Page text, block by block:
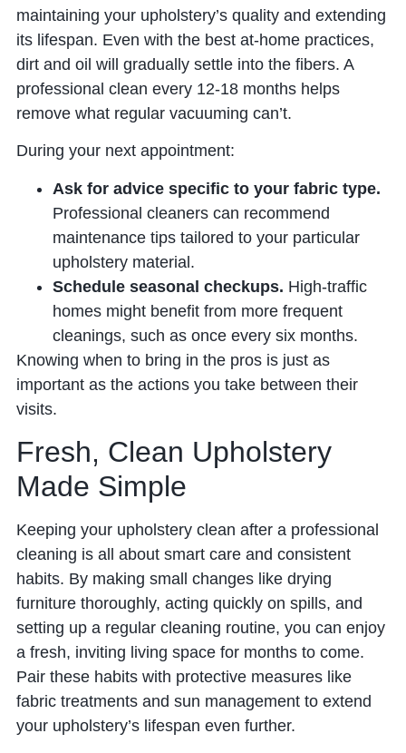
maintaining your upholstery’s quality and extending
its lifespan. Even with the best at-home practices,
dirt and oil will gradually settle into the fibers. A
professional clean every 12-18 months helps
remove what regular vacuuming can’t.
During your next appointment:
Ask for advice specific to your fabric type.
Professional cleaners can recommend
maintenance tips tailored to your particular
upholstery material.
Schedule seasonal checkups. High-traffic
homes might benefit from more frequent
cleanings, such as once every six months.
Knowing when to bring in the pros is just as
important as the actions you take between their
visits.
Fresh, Clean Upholstery
Made Simple
Keeping your upholstery clean after a professional
cleaning is all about smart care and consistent
habits. By making small changes like drying
furniture thoroughly, acting quickly on spills, and
setting up a regular cleaning routine, you can enjoy
a fresh, inviting living space for months to come.
Pair these habits with protective measures like
fabric treatments and sun management to extend
your upholstery’s lifespan even further.